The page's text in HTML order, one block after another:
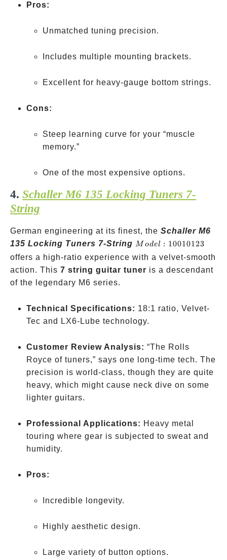
Pros:
Unmatched tuning precision.
Includes multiple mounting brackets.
Excellent for heavy-gauge bottom strings.
Cons:
Steep learning curve for your “muscle
memory.”
One of the most expensive options.
4. Schaller M6 135 Locking Tuners 7-
String
German engineering at its finest, the Schaller M6
135 Locking Tuners 7-String Model:
10010123
M odel : 10010123
offers a high-ratio experience with a velvet-smooth
action. This 7 string guitar tuner is a descendant
of the legendary M6 series.
Technical Specifications: 18:1 ratio, Velvet-
Tec and LX6-Lube technology.
Customer Review Analysis: “The Rolls
Royce of tuners,” says one long-time tech. The
precision is world-class, though they are quite
heavy, which might cause neck dive on some
lighter guitars.
Professional Applications: Heavy metal
touring where gear is subjected to sweat and
humidity.
Pros:
Incredible longevity.
Highly aesthetic design.
Large variety of button options.